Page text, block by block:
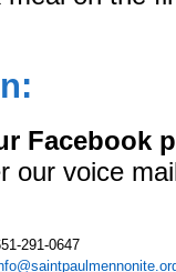
Facebook
our voice
291-0647